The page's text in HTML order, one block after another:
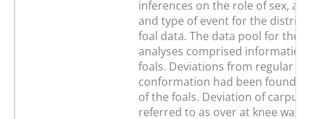
inferences on the role of sex,
and type of event for the
foal data. The data pool for the
analyses comprised information
foals. Deviations from regular
conformation had been found in
of the foals. Deviation of carpus
referred to as over at knee was